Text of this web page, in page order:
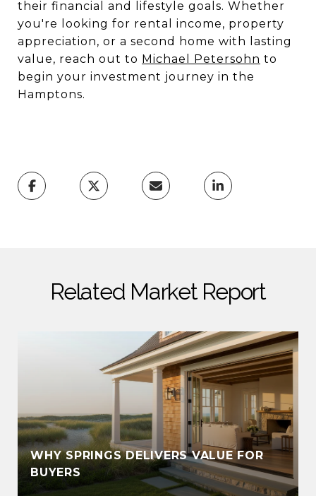
their financial and lifestyle goals. Whether
you're looking for rental income, property
appreciation, or a second home with lasting
value, reach out to Michael Petersohn to
begin your investment journey in the
Hamptons.
Related Market Report
WHY SPRINGS DELIVERS VALUE FOR
BUYERS